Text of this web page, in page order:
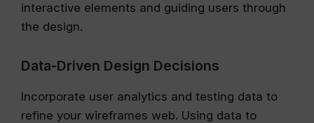
interactive elements and guiding users through
the design.
Data-Driven Design Decisions
Incorporate user analytics and testing data to
refine your wireframes web. Using data to